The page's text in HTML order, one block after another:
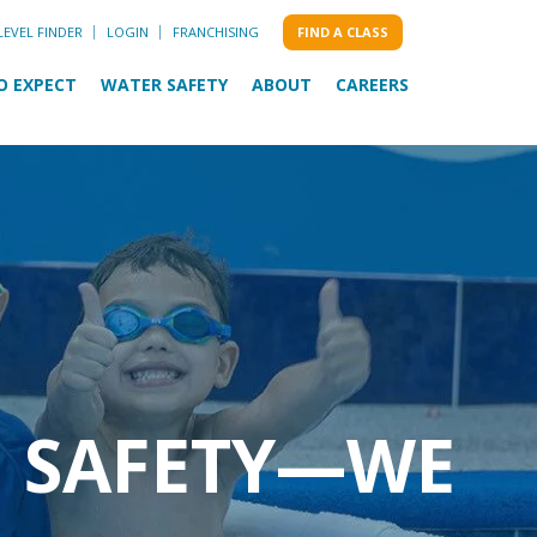
FINDER LOGIN FRANCHISING FIND A CLASS
EXPECT WATER SAFETY ABOUT CAREERS
SAFETY—WE